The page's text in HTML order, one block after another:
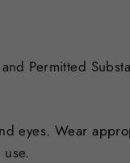
Permitted
eyes.Wear